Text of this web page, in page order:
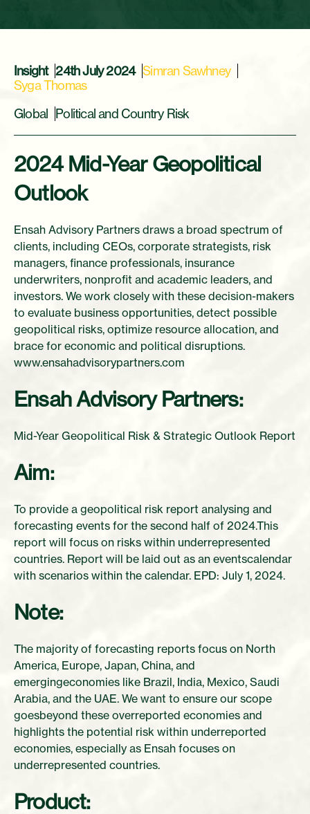
Insight 24th July 2024 Simran Sawhney
Syga Thomas
Global Political and Country Risk
2024 Mid-Year Geopolitical
Outlook
Ensah Advisory Partners draws a broad spectrum of
clients, including CEOs, corporate strategists, risk
managers, finance professionals, insurance
underwriters, nonprofit and academic leaders, and
investors. We work closely with these decision-makers
to evaluate business opportunities, detect possible
geopolitical risks, optimize resource allocation, and
brace for economic and political disruptions.
www.ensahadvisorypartners.com
Ensah Advisory Partners:
Mid-Year Geopolitical Risk & Strategic Outlook Report
Aim:
To provide a geopolitical risk report analysing and
forecasting events for the second half of 2024.This
report will focus on risks within underrepresented
countries. Report will be laid out as an eventscalendar
with scenarios within the calendar. EPD: July 1, 2024.
Note:
The majority of forecasting reports focus on North
America, Europe, Japan, China, and
emergingeconomies like Brazil, India, Mexico, Saudi
Arabia, and the UAE. We want to ensure our scope
goesbeyond these overreported economies and
highlights the potential risk within underreported
economies, especially as Ensah focuses on
underrepresented countries.
Product: